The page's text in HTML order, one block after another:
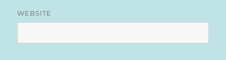
WEBSITE